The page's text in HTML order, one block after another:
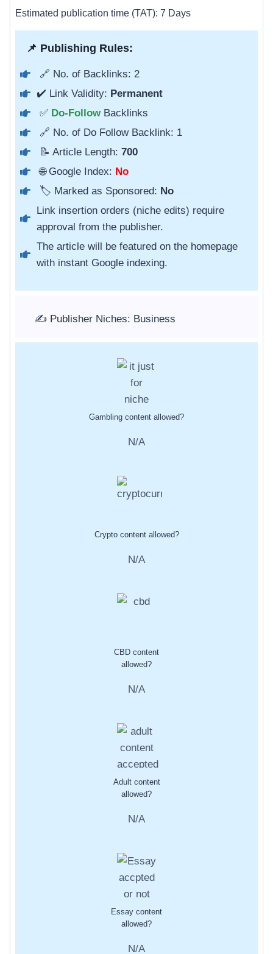
Estimated publication time (TAT): 7 Days
📌 Publishing Rules:
🔗 No. of Backlinks: 2
✔️ Link Validity: Permanent
✅ Do-Follow Backlinks
🔗 No. of Do Follow Backlink: 1
📝 Article Length: 700
🌐 Google Index: No
🏷️ Marked as Sponsored: No
Link insertion orders (niche edits) require
approval from the publisher.
The article will be featured on the homepage
with instant Google indexing.
✍️ Publisher Niches: Business
Gambling content allowed?
N/A
Crypto content allowed?
N/A
CBD content
allowed?
N/A
Adult content
allowed?
N/A
Essay content
allowed?
N/A